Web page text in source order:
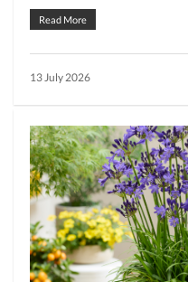
Read More
13 July 2026